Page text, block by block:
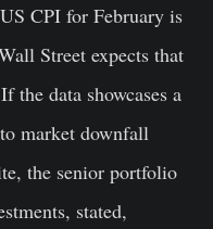
CPI for February is
Street expects that
the data showcases a
market downfall
the senior portfolio
stated,